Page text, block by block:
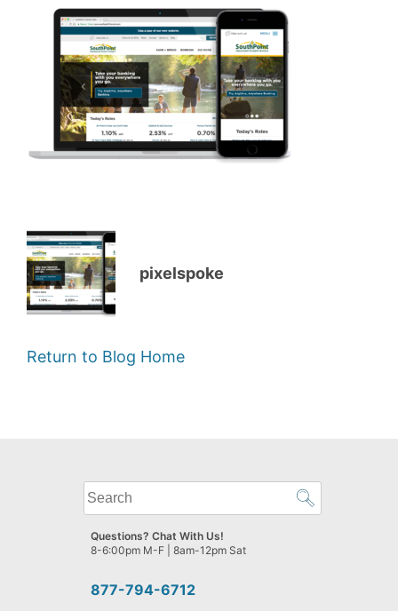
pixelspoke
Return to Blog Home
What
can
we
help
find?
877-794-6712
Questions? Chat With Us!
8-6:00pm M-F | 8am-12pm Sat